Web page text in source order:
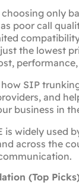
only
poor call
the lowest
SIP
and
business in
is widely used
across the
(Top